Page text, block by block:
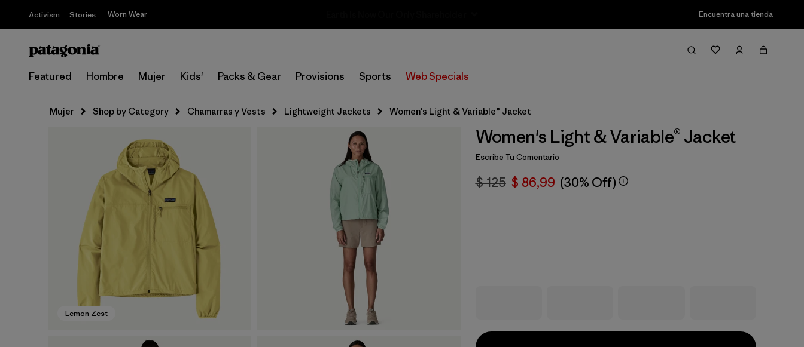
Activism Stories Worn Wear Encuentra una tienda
Featured Hombre Mujer Kids' Packs & Gear Provisions Sports Web Specials
Mujer Shop by Category Chamarras y Vests Lightweight Jackets Women's Light & Variable® Jacket
Lemon Zest
Women's Light & Variable® Jacket
Escribe Tu Comentario
$ 125 $ 86,99 (30% Off)